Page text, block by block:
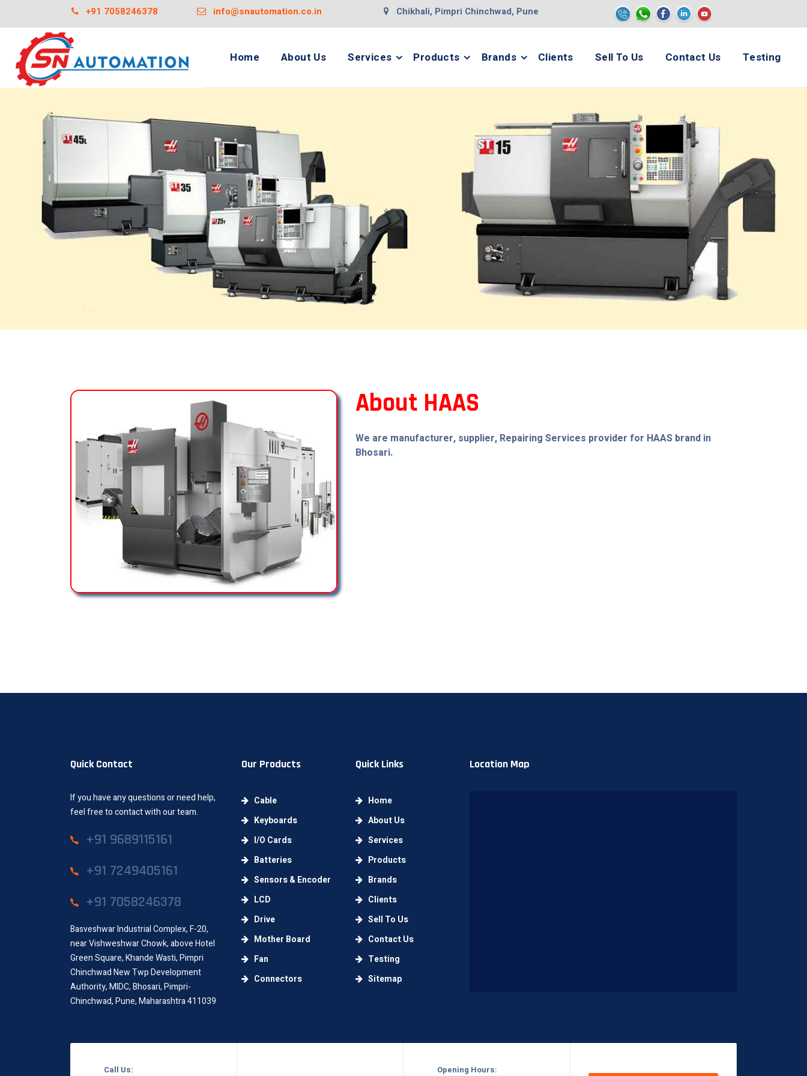
+91 7058246378 info@snautomation.co.in Chikhali, Pimpri Chinchwad, Pune
Home About Us Services Products Brands Clients Sell To Us Contact Us Testing
About HAAS
We are manufacturer, supplier, Repairing Services provider for HAAS brand in
Bhosari.
Quick Contact
If you have any questions or need help,
feel free to contact with our team.
+91 9689115161
+91 7249405161
+91 7058246378
Basveshwar Industrial Complex, F-20,
near Vishweshwar Chowk, above Hotel
Green Square, Khande Wasti, Pimpri
Chinchwad New Twp Development
Authority, MIDC, Bhosari, Pimpri-
Chinchwad, Pune, Maharashtra 411039
Our Products
Cable
Keyboards
I/O Cards
Batteries
Sensors & Encoder
LCD
Drive
Mother Board
Fan
Connectors
Quick Links
Home
About Us
Services
Products
Brands
Clients
Sell To Us
Contact Us
Testing
Sitemap
Location Map
Call Us: Opening Hours: